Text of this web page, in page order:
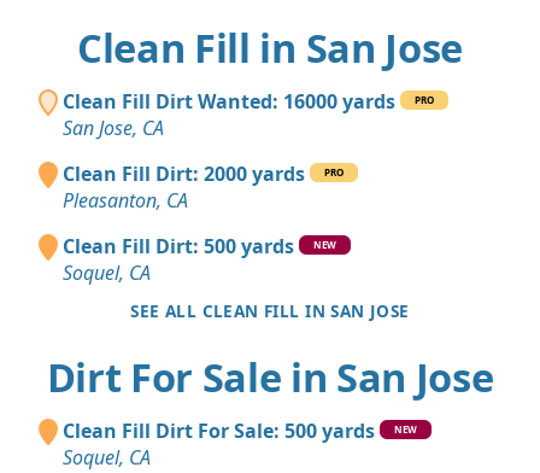
Clean Fill in San Jose
Clean Fill Dirt Wanted: 16000 yards PRO
San Jose, CA
Clean Fill Dirt: 2000 yards
PRO
Pleasanton, CA
Clean Fill Dirt: 500 yards
NEW
Soquel, CA
SEE ALL CLEAN FILL IN SAN JOSE
Dirt For Sale in San Jose
Clean Fill Dirt For Sale: 500 yards NEW
Soquel, CA